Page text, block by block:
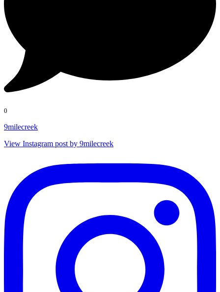
0
9milecreek
View Instagram post by 9milecreek